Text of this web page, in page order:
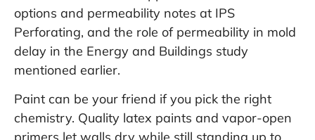
options and permeability notes at IPS
Perforating, and the role of permeability in mold
delay in the Energy and Buildings study
mentioned earlier.
Paint can be your friend if you pick the right
chemistry. Quality latex paints and vapor-open